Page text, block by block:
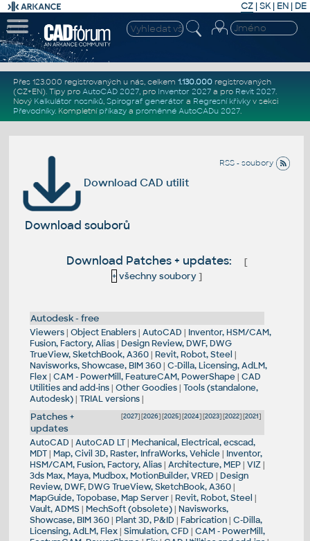
CZ | SK| EN | DE
Přes 123.000 registrovaných u nás, celkem 1.130.000registrovaných
(CZ+EN). Tipy pro AutoCAD 2027, pro Inventor 2027a pro Revit 2027.
Nový Kalkulátor nosníků, Spirograf generátor a Regresní křivkyv sekci
Převodníky. Kompletní příkazya proměnné AutoCADu 2027.
RSS - soubory
Download CAD utilit
Download souborů
Download Patches + updates:
[
+ všechny soubory]
Autodesk - free
Viewers| Object Enablers| AutoCAD | Inventor, HSM/CAM,
Fusion, Factory, Alias| Design Review, DWF, DWG
TrueView, SketchBook, A360| Revit, Robot, Steel |
Navisworks, Showcase, BIM 360| C-Dilla, Licensing, AdLM,
Flex| CAM - PowerMill, FeatureCAM, PowerShape| CAD
Utilities and add-ins| Other Goodies| Tools (standalone,
Autodesk)| TRIAL versions|
[2027] [2026] [2025] [2024] [2023] [2022] [2021]
Patches +
updates
AutoCAD | AutoCAD LT| Mechanical, Electrical, ecscad,
MDT| Map, Civil 3D, Raster, InfraWorks, Vehicle| Inventor,
HSM/CAM, Fusion, Factory, Alias| Architecture, MEP| VIZ|
3ds Max, Maya, Mudbox, MotionBuilder, VRED | Design
Review, DWF, DWG TrueView, SketchBook, A360|
MapGuide, Topobase, Map Server| Revit, Robot, Steel |
Vault, ADMS | MechSoft (obsolete)| Navisworks,
Showcase, BIM 360| Plant 3D, P&ID | Fabrication| C-Dilla,
Licensing, AdLM, Flex| Simulation, CFD | CAM - PowerMill,